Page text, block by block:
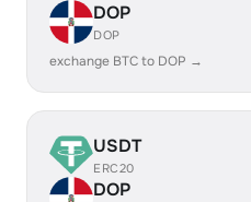
DOP
DOP
exchange BTC to DOP →
USDT
ERC20
DOP